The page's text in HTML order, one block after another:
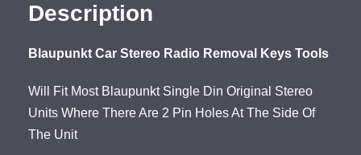
Description
Blaupunkt Car Stereo Radio Removal Keys Tools
Will Fit Most Blaupunkt Single Din Original Stereo
Units Where There Are 2 Pin Holes At The Side Of
The Unit